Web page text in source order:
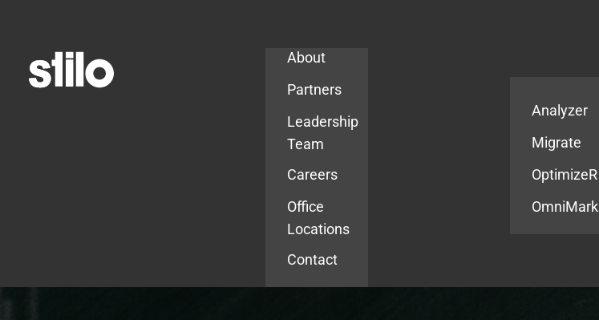
About
Partners
Leadership
Team
Careers
Office
Locations
Contact
Analyzer
Migrate
OptimizeR
OmniMark